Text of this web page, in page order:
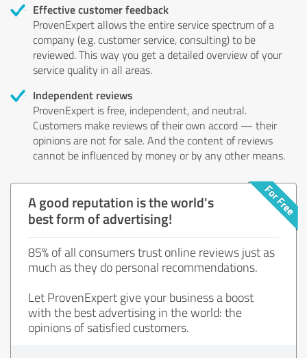
Effective customer feedback
ProvenExpert allows the entire service spectrum of a
company (e.g. customer service, consulting) to be
reviewed. This way you get a detailed overview of your
service quality in all areas.
Independent reviews
ProvenExpert is free, independent, and neutral.
Customers make reviews of their own accord — their
opinions are not for sale. And the content of reviews
cannot be influenced by money or by any other means.
A good reputation is the world's
best form of advertising!
85% of all consumers trust online reviews just as
much as they do personal recommendations.
Let ProvenExpert give your business a boost
with the best advertising in the world: the
opinions of satisfied customers.